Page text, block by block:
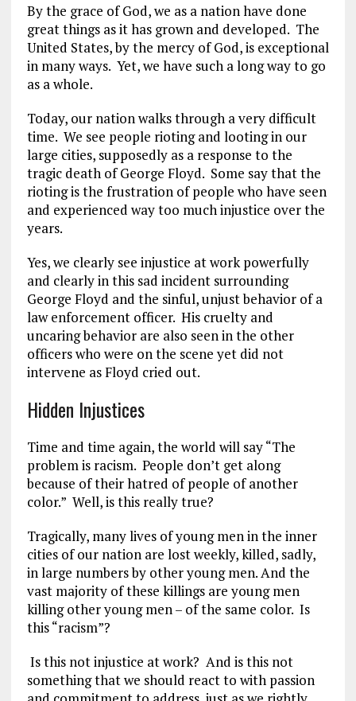
By the grace of God, we as a nation have done
great things as it has grown and developed. The
United States, by the mercy of God, is exceptional
in many ways. Yet, we have such a long way to go
as a whole.
Today, our nation walks through a very difficult
time. We see people rioting and looting in our
large cities, supposedly as a response to the
tragic death of George Floyd. Some say that the
rioting is the frustration of people who have seen
and experienced way too much injustice over the
years.
Yes, we clearly see injustice at work powerfully
and clearly in this sad incident surrounding
George Floyd and the sinful, unjust behavior of a
law enforcement officer. His cruelty and
uncaring behavior are also seen in the other
officers who were on the scene yet did not
intervene as Floyd cried out.
Hidden Injustices
Time and time again, the world will say “The
problem is racism. People don’t get along
because of their hatred of people of another
color.” Well, is this really true?
Tragically, many lives of young men in the inner
cities of our nation are lost weekly, killed, sadly,
in large numbers by other young men. And the
vast majority of these killings are young men
killing other young men – of the same color. Is
this “racism”?
Is this not injustice at work? And is this not
something that we should react to with passion